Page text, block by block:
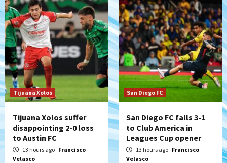
6
San Diego MLS
SDFC’s Chucky Lozano to sign with LA
Galaxy on Loan
7
San Diego FC
San Diego FC takes on Club America at
historic Estadio Azteca
Tijuana Xolos
Tijuana Xolos suffer
disappointing 2-0 loss
to Austin FC
13 hours ago Francisco
Velasco
San Diego FC
San Diego FC falls 3-1
to Club America in
Leagues Cup opener
13 hours ago Francisco
Velasco